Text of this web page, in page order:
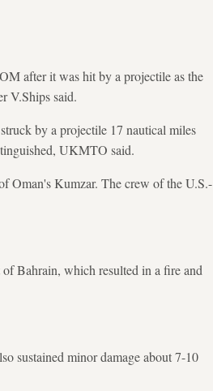
after it was hit by a projectile as the
V.Ships said.
by a projectile 17 nautical miles
UKMTO said.
Oman's Kumzar. The crew of the U.S.-
Bahrain, which resulted in a fire and
sustained minor damage about 7-10